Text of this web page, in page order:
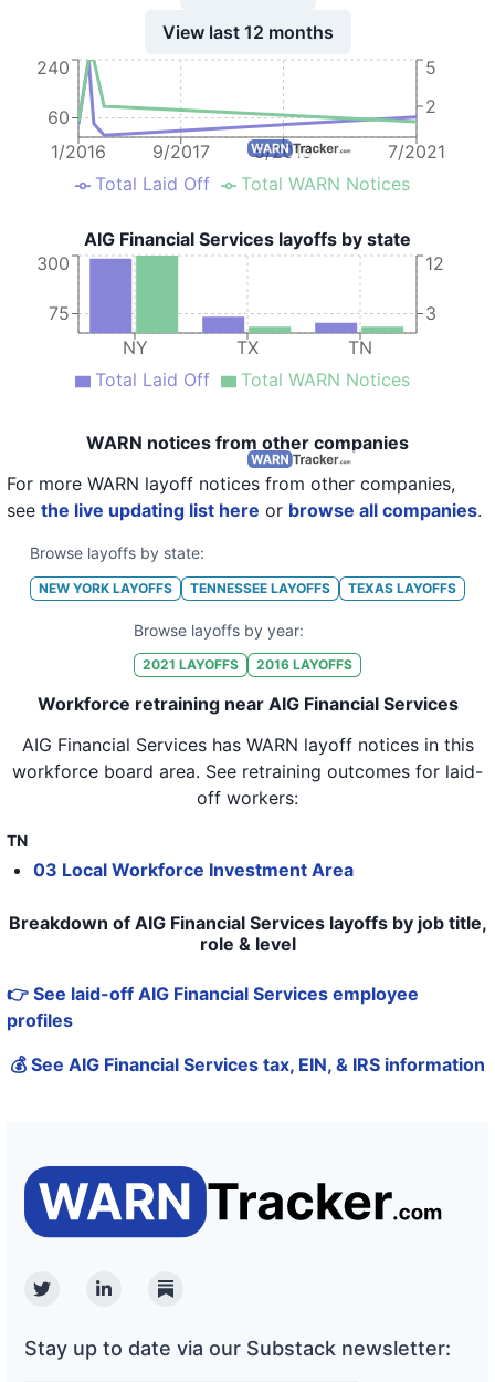
AIG - American International Group
AIG Technologies, Inc. TX
View last 12 months
1/2016 9/2017 5/2019 7/2021
60
240
2
5
Total Laid Off Total WARN Notices
AIG Financial Services layoffs by state
NY TX TN
75
300
3
12
Total Laid Off Total WARN Notices
WARN notices from other companies
For more WARN layoff notices from other companies,
see the live updating list here or browse all companies.
Browse layoffs by state:
NEW YORK LAYOFFS TENNESSEE LAYOFFS TEXAS LAYOFFS
Browse layoffs by year:
2021 LAYOFFS 2016 LAYOFFS
Workforce retraining near AIG Financial Services
AIG Financial Serviceshas WARN layoff notices in this
workforce board area. See retraining outcomes for laid-
off workers:
TN
03 Local Workforce Investment Area
Breakdown of AIG Financial Services layoffs by job title,
role & level
👉 See laid-off AIG Financial Services employee
profiles
💰 See AIG Financial Services tax, EIN, & IRS information
TwitterLinkedinSubstack
Stay up to date via our Substack newsletter: